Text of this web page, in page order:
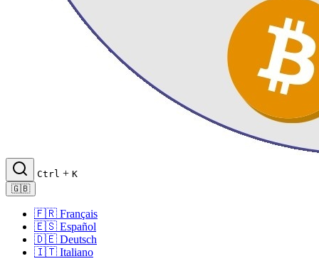
Ctrl + K
🇬🇧
🇫🇷 Français
🇪🇸 Español
🇩🇪 Deutsch
🇮🇹 Italiano